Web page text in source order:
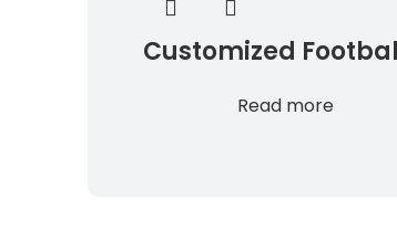
Customized
Read more